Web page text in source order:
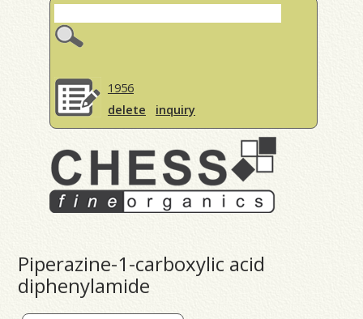
1956
delete
inquiry
Piperazine-1-carboxylic acid
diphenylamide